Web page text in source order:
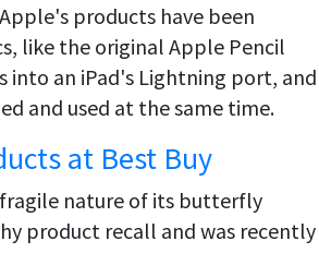
products have been
like the original Apple Pencil
into an iPad's Lightning port, and
and used at the same time.
at Best Buy
nature of its butterfly
product recall and was recently